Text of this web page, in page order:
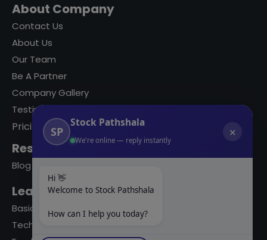
About Company
Contact Us
About Us
Our Team
Be A Partner
Company Gallery
Testimonials
Pricing
Resources
Blog
Learning Modules
Basics Of Stock Markets
Technical Analysis
SP
Stock Pathshala
We're online — reply instantly
✕
Hi 👋
Welcome to Stock Pathshala
How can I help you today?